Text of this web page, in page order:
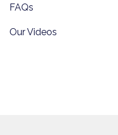
FAQs
Our Videos